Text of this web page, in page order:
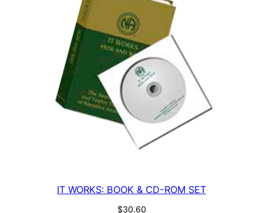
IT WORKS: BOOK & CD-ROM SET
$30.60